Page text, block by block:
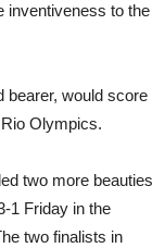
inventiveness to the
bearer, would score
Olympics.
two more beauties
1 Friday in the
two finalists in